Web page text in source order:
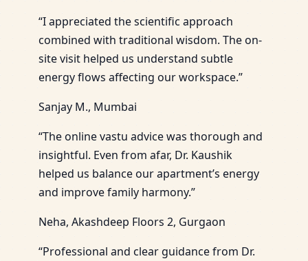
“I appreciated the scientific approach
combined with traditional wisdom. The on-
site visit helped us understand subtle
energy flows affecting our workspace.”
Sanjay M., Mumbai
“The online vastu advice was thorough and
insightful. Even from afar, Dr. Kaushik
helped us balance our apartment’s energy
and improve family harmony.”
Neha, Akashdeep Floors 2, Gurgaon
“Professional and clear guidance from Dr.